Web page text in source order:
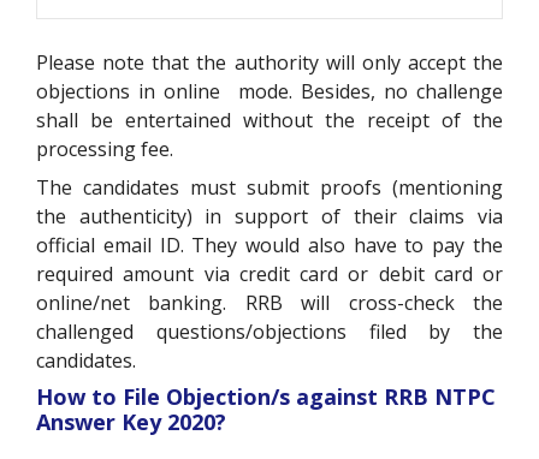
Please note that the authority will only accept the
objections in online mode. Besides, no challenge
shall be entertained without the receipt of the
processing fee.
The candidates must submit proofs (mentioning
the authenticity) in support of their claims via
official email ID. They would also have to pay the
required amount via credit card or debit card or
online/net banking. RRB will cross-check the
challenged questions/objections filed by the
candidates.
How to File Objection/s against RRB NTPC
Answer Key 2020?